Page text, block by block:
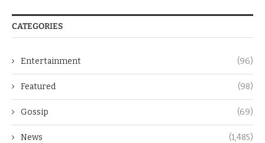
CATEGORIES
Entertainment (96)
Featured (98)
Gossip (69)
News (1,485)